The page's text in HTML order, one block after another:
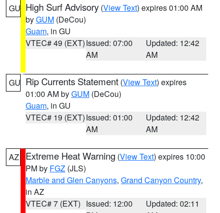
GU High Surf Advisory (View Text) expires 01:00 AM
byGUM (DeCou)
Guam, in GU
VTEC# 49 (EXT)Issued: 07:00
AM
Updated: 12:42
AM
GU Rip Currents Statement (View Text) expires
01:00 AM byGUM (DeCou)
Guam, in GU
VTEC# 19 (EXT)Issued: 01:00
AM
Updated: 12:42
AM
AZ Extreme Heat Warning (View Text) expires 10:00
PM by FGZ (JLS)
Marble and Glen Canyons, Grand Canyon Country,
in AZ
VTEC# 7 (EXT) Issued: 12:00
Updated: 02:11